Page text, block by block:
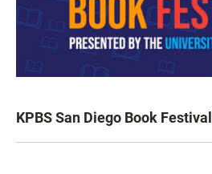
KPBS San Diego Book Festival